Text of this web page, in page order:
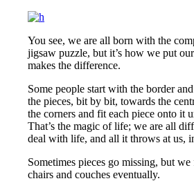
You see, we are all born with the
jigsaw puzzle, but it’s how we put
makes the difference.
Some people start with the border
the pieces, bit by bit, towards the
the corners and fit each piece onto it
That’s the magic of life; we are all
deal with life, and all it throws at us,
Sometimes pieces go missing, but
chairs and couches eventually.